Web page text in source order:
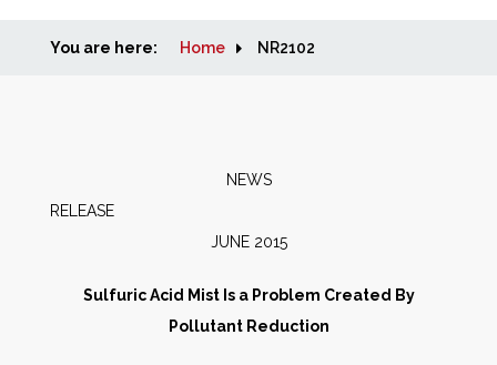
Home
People
You are here: Home NR2102
NEWS
JUNE 2015
Sulfuric Acid Mist Is a Problem Created By
Pollutant Reduction